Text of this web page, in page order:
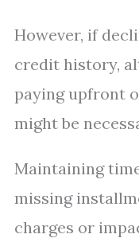
However, if
credit history,
paying upfront
might be
Maintaining
missing
charges or